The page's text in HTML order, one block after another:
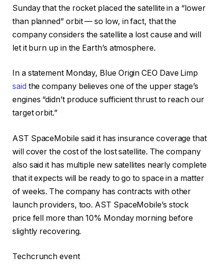
Sunday that the rocket placed the satellite in a “lower
than planned” orbit — so low, in fact, that the
company considers the satellite a lost cause and will
let it burn up in the Earth’s atmosphere.
In a statement Monday, Blue Origin CEO Dave Limp
said the company believes one of the upper stage’s
engines “didn’t produce sufficient thrust to reach our
target orbit.”
AST SpaceMobile said it has insurance coverage that
will cover the cost of the lost satellite. The company
also said it has multiple new satellites nearly complete
that it expects will be ready to go to space in a matter
of weeks. The company has contracts with other
launch providers, too. AST SpaceMobile’s stock
price fell more than 10% Monday morning before
slightly recovering.
Techcrunch event